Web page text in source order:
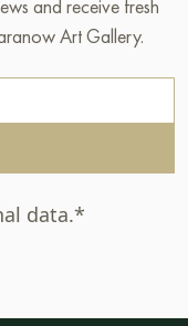
and receive fresh
Art Gallery.
data.*